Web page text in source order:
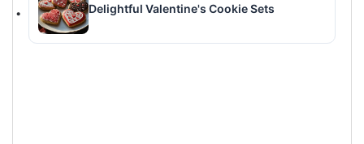
Delightful Valentine's Cookie Sets